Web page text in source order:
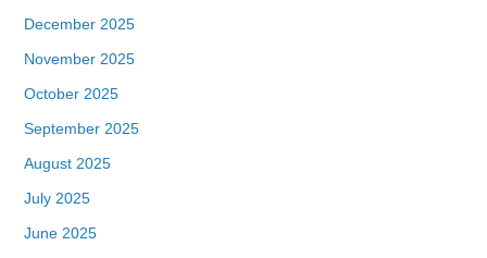
December 2025
November 2025
October 2025
September 2025
August 2025
July 2025
June 2025